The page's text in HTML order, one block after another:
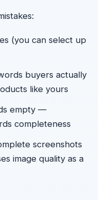
(you can select up
buyers actually
like yours
empty —
completeness
screenshots
image quality as a